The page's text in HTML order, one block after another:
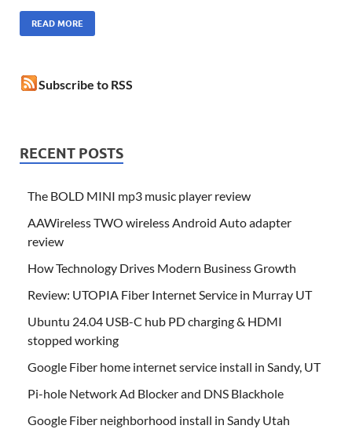
READ MORE
Subscribe to RSS
RECENT POSTS
The BOLD MINI mp3 music player review
AAWireless TWO wireless Android Auto adapter
review
How Technology Drives Modern Business Growth
Review: UTOPIA Fiber Internet Service in Murray UT
Ubuntu 24.04 USB-C hub PD charging & HDMI
stopped working
Google Fiber home internet service install in Sandy, UT
Pi-hole Network Ad Blocker and DNS Blackhole
Google Fiber neighborhood install in Sandy Utah